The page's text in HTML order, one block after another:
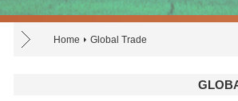
Home Global Trade